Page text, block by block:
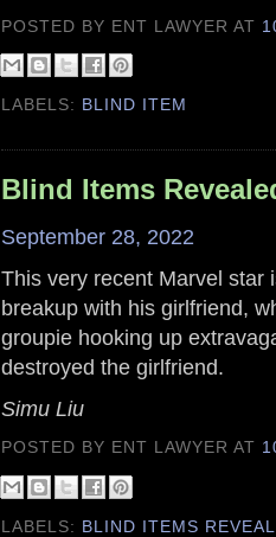
POSTED BY ENT LAWYERAT
LABELS: BLIND ITEM
Blind Items
September 28, 2022
This very recent Marvel star
breakup with his girlfriend,
groupie hooking up
destroyed the girlfriend.
Simu Liu
POSTED BY ENT LAWYERAT
LABELS: BLIND ITEMS